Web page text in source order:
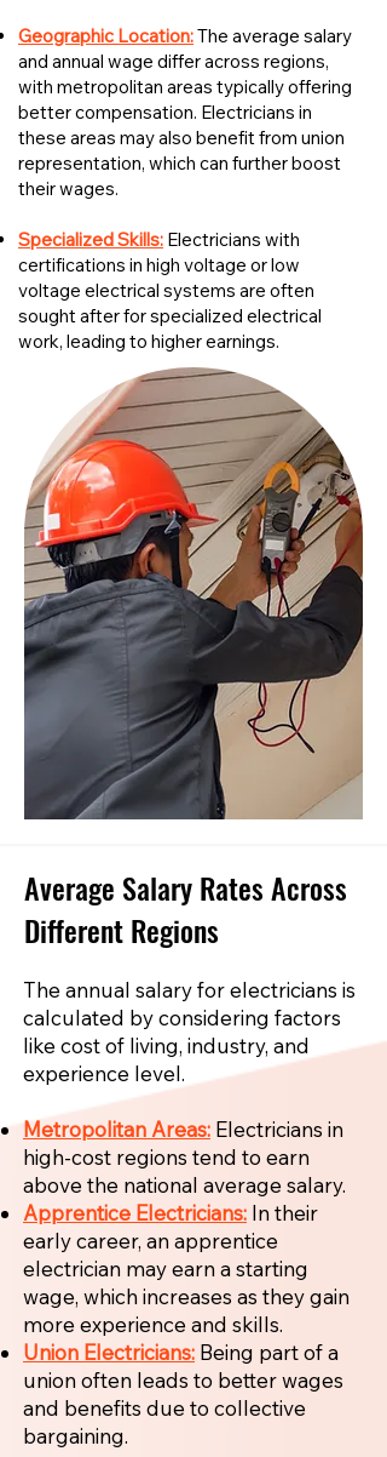
Geographic Location:The average salary
and annual wage differ across regions,
with metropolitan areas typically offering
better compensation. Electricians in
these areas may also benefit from union
representation, which can further boost
their wages.
Specialized Skills: Electricians with
certifications in high voltage or low
voltage electrical systems are often
sought after for specialized electrical
work, leading to higher earnings.
Average Salary Rates Across
Different Regions
The annual salary for electricians is
calculated by considering factors
like cost of living, industry, and
experience level.
Metropolitan Areas: Electricians in
high-cost regions tend to earn
above the national average salary.
Apprentice Electricians: In their
early career, an apprentice
electrician may earn a starting
wage, which increases as they gain
more experience and skills.
Union Electricians: Being part of a
union often leads to better wages
and benefits due to collective
bargaining.